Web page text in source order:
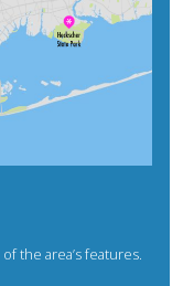
the area’s features.